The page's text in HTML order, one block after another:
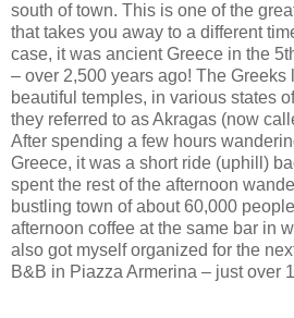
south of town. This is one of the
that takes you away to a different
case, it was ancient Greece in the
– over 2,500 years ago! The Greeks
beautiful temples, in various states
they referred to as Akragas (now
After spending a few hours
Greece, it was a short ride (uphill)
spent the rest of the afternoon
bustling town of about 60,000
afternoon coffee at the same bar in
also got myself organized for the
B&B in Piazza Armerina – just over